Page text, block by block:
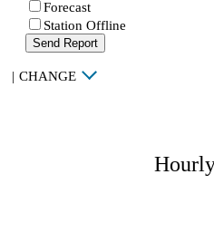
Forecast
Station Offline
Send Report
| CHANGE